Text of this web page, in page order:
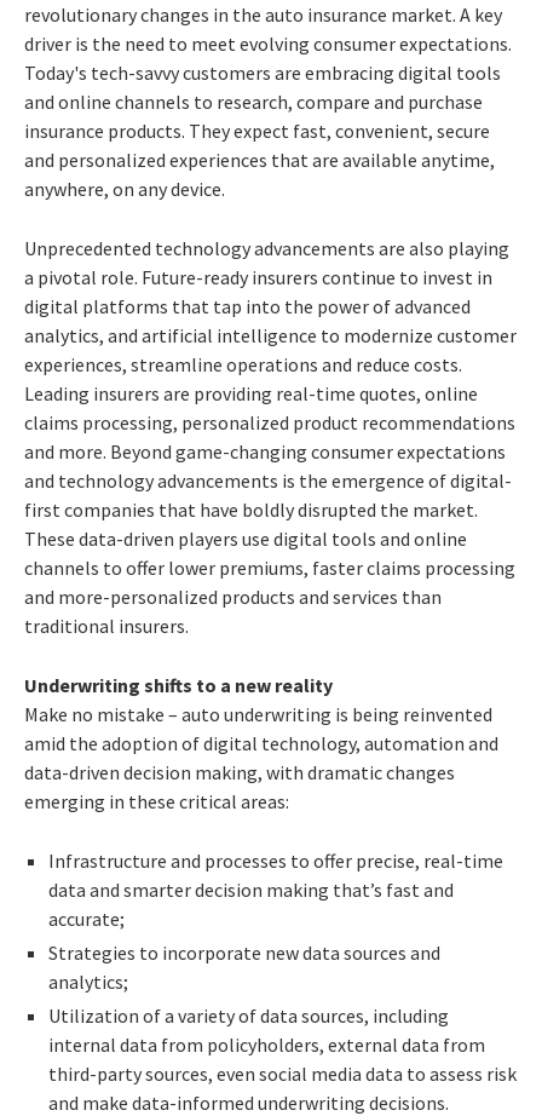
revolutionary changes in the auto insurance market. A key
driver is the need to meet evolving consumer expectations.
Today's tech-savvy customers are embracing digital tools
and online channels to research, compare and purchase
insurance products. They expect fast, convenient, secure
and personalized experiences that are available anytime,
anywhere, on any device.
Unprecedented technology advancements are also playing
a pivotal role. Future-ready insurers continue to invest in
digital platforms that tap into the power of advanced
analytics, and artificial intelligence to modernize customer
experiences, streamline operations and reduce costs.
Leading insurers are providing real-time quotes, online
claims processing, personalized product recommendations
and more. Beyond game-changing consumer expectations
and technology advancements is the emergence of digital-
first companies that have boldly disrupted the market.
These data-driven players use digital tools and online
channels to offer lower premiums, faster claims processing
and more-personalized products and services than
traditional insurers.
Underwriting shifts to a new reality
Make no mistake – auto underwriting is being reinvented
amid the adoption of digital technology, automation and
data-driven decision making, with dramatic changes
emerging in these critical areas:
Infrastructure and processes to offer precise, real-time
data and smarter decision making that’s fast and
accurate;
Strategies to incorporate new data sources and
analytics;
Utilization of a variety of data sources, including
internal data from policyholders, external data from
third-party sources, even social media data to assess risk
and make data-informed underwriting decisions.